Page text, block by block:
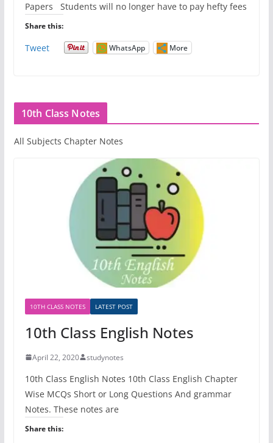
Papers Students will no longer have to pay hefty fees
Share this:
Tweet WhatsApp More
10th Class Notes
All Subjects Chapter Notes
10TH CLASS NOTES LATEST POST
10th Class English Notes
April 22, 2020 studynotes
10th Class English Notes 10th Class English Chapter
Wise MCQs Short or Long Questions And grammar
Notes. These notes are
Share this: